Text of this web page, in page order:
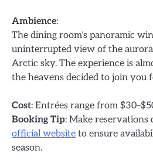
Ambience:
The dining room’s panoramic
uninterrupted view of the
Arctic sky. The experience is
the heavens decided to join you
Cost: Entrées range from
Booking Tip: Make
official website to ensure
season.